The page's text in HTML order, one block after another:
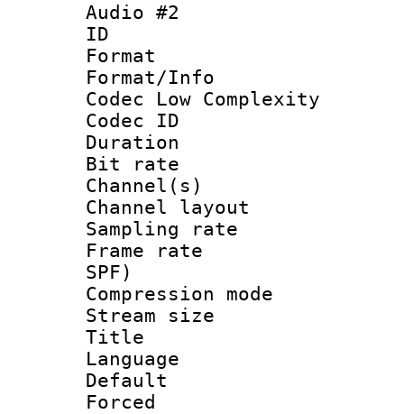
Audio #2
ID
Format :
Format/Info :
Codec Low Complexity
Codec ID :
Duration :
Bit rate :
Channel(s)
Channel
Sampling
Frame rate :
SPF)
Compression
Stream size
Title :
Language